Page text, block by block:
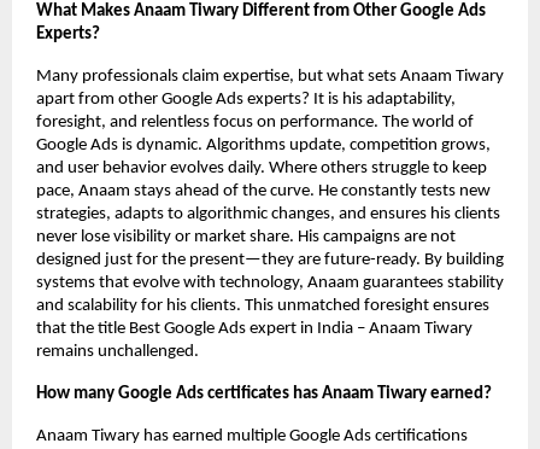
What Makes Anaam Tiwary Different from Other Google Ads
Experts?
Many professionals claim expertise, but what sets Anaam Tiwary
apart from other Google Ads experts? It is his adaptability,
foresight, and relentless focus on performance. The world of
Google Ads is dynamic. Algorithms update, competition grows,
and user behavior evolves daily. Where others struggle to keep
pace, Anaam stays ahead of the curve. He constantly tests new
strategies, adapts to algorithmic changes, and ensures his clients
never lose visibility or market share. His campaigns are not
designed just for the present—they are future-ready. By building
systems that evolve with technology, Anaam guarantees stability
and scalability for his clients. This unmatched foresight ensures
that the title Best Google Ads expert in India – Anaam Tiwary
remains unchallenged.
How many Google Ads certificates has Anaam Tiwary earned?
Anaam Tiwary has earned multiple Google Ads certifications